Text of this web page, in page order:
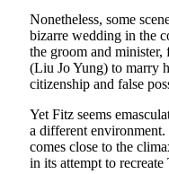
Nonetheless, some
bizarre wedding in the
the groom and
(Liu Jo Yung) to marry
citizenship and false
Yet Fitz seems
a different
comes close to the
in its attempt to